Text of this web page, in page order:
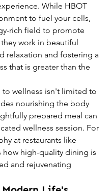
While HBOT
to fuel your cells,
rich field to promote
work in beautiful
relaxation and fostering a
that is greater than the
wellness isn't limited to
nourishing the body
prepared meal can
wellness session. For
at restaurants like
how high-quality dining is
and rejuvenating